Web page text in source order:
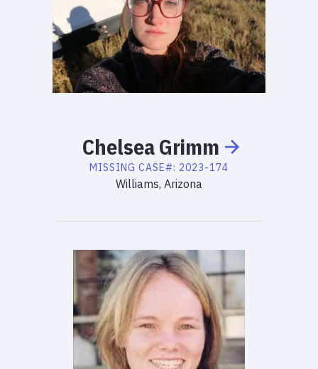
ChelseaGrimm
MISSING CASE#: 2023-174
Williams, Arizona